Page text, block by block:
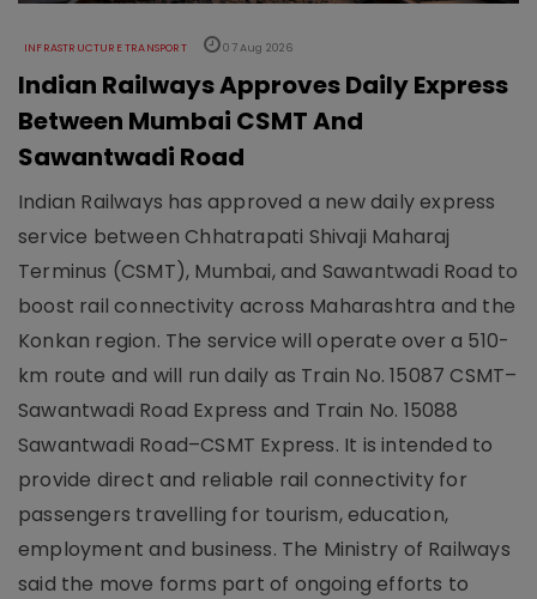
INFRASTRUCTURE TRANSPORT 07 Aug 2026
Indian Railways Approves Daily Express
Between Mumbai CSMT And
Sawantwadi Road
Indian Railways has approved a new daily express
service between Chhatrapati Shivaji Maharaj
Terminus (CSMT), Mumbai, and Sawantwadi Road to
boost rail connectivity across Maharashtra and the
Konkan region. The service will operate over a 510-
km route and will run daily as Train No. 15087 CSMT–
Sawantwadi Road Express and Train No. 15088
Sawantwadi Road–CSMT Express. It is intended to
provide direct and reliable rail connectivity for
passengers travelling for tourism, education,
employment and business. The Ministry of Railways
said the move forms part of ongoing efforts to